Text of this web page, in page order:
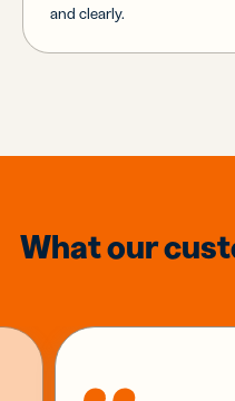
and clearly.
What our